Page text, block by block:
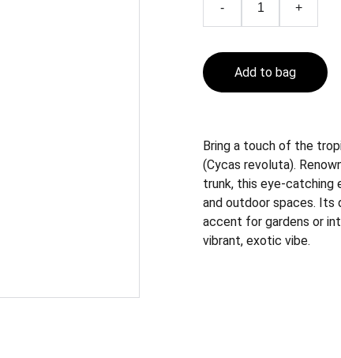
- +
Add to bag
Bring a touch of the
(Cycas revoluta).
trunk, this eye-catching
and outdoor spaces. Its
accent for gardens or
vibrant, exotic vibe.